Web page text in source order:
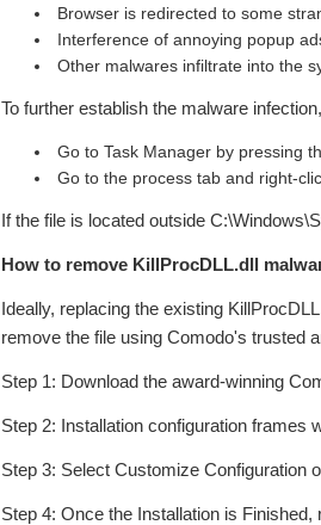
Browser is redirected to some
Interference of annoying popup
Other malwares infiltrate into the
To further establish the malware
Go to Task Manager by pressing
Go to the process tab and right-
If the file is located outside
How to remove KillProcDLL.dll
Ideally, replacing the existing
remove the file using Comodo's trusted
Step 1: Download the award-winning
Step 2: Installation configuration frames
Step 3: Select Customize Configuration
Step 4: Once the Installation is Finished,